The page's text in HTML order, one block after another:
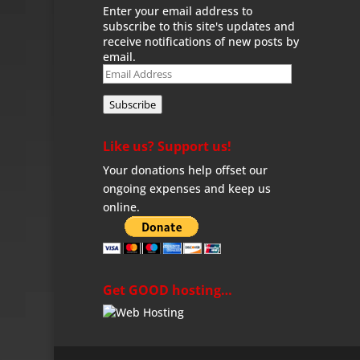
Enter your email address to
subscribe to this site's updates and
receive notifications of new posts by
email.
Email
Address
Subscribe
Like us? Support us!
Your donations help offset our
ongoing expenses and keep us
online.
Get GOOD hosting…